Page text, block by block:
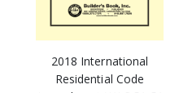
2018 International
Residential Code